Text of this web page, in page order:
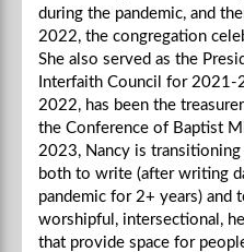
during the pandemic, and
2022, the congregation
She also served as the
Interfaith Council for 2021-
2022, has been the
the Conference of Baptist
2023, Nancy is
both to write (after writing
pandemic for 2+ years) and
worshipful, intersectional,
that provide space for